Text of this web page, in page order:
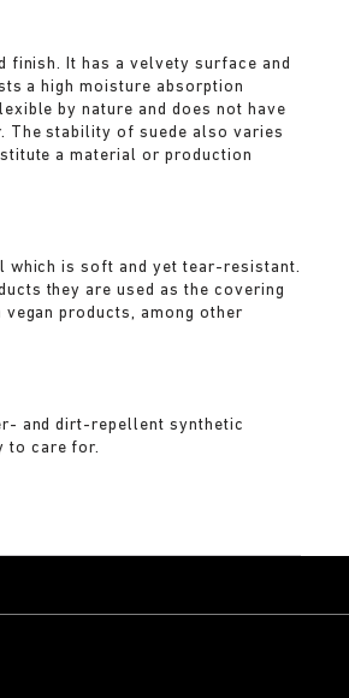
finish. It has a velvety surface and
a high moisture absorption
by nature and does not have
The stability of suede also varies
a material or production
is soft and yet tear-resistant.
they are used as the covering
products, among other
and dirt-repellent synthetic
to care for.